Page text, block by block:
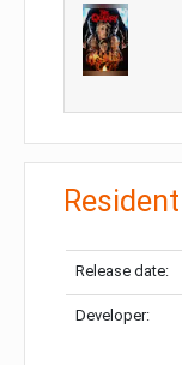
Release date:
Developer: